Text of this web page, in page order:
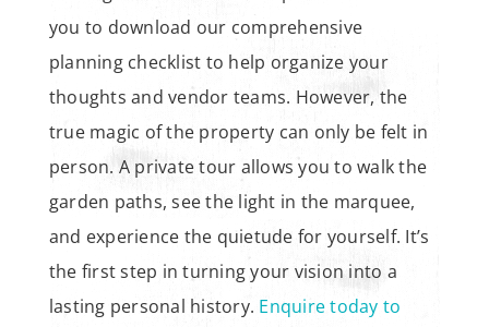
you to download our comprehensive
planning checklist to help organize your
thoughts and vendor teams. However, the
true magic of the property can only be felt in
person. A private tour allows you to walk the
garden paths, see the light in the marquee,
and experience the quietude for yourself. It’s
the first step in turning your vision into a
lasting personal history. Enquire today to